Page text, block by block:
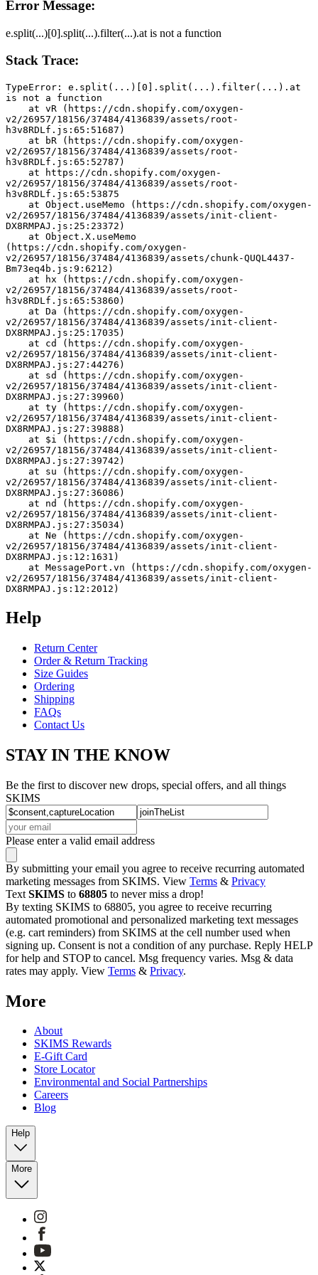
Error Message:
e.split(...)[0].split(...).filter(...).at is not a function
Stack Trace:
TypeError: e.split(...)[0].split(...).filter(...).at
is not a function
v2/26957/18156/37484/4136839/assets/root-
h3v8RDLf.js:65:51687)
v2/26957/18156/37484/4136839/assets/root-
h3v8RDLf.js:65:52787)
v2/26957/18156/37484/4136839/assets/root-
h3v8RDLf.js:65:53875
v2/26957/18156/37484/4136839/assets/init-client-
DX8RMPAJ.js:25:23372)
(https://cdn.shopify.com/oxygen-
v2/26957/18156/37484/4136839/assets/chunk-QUQL4437-
Bm73eq4b.js:9:6212)
v2/26957/18156/37484/4136839/assets/root-
h3v8RDLf.js:65:53860)
v2/26957/18156/37484/4136839/assets/init-client-
DX8RMPAJ.js:25:17035)
v2/26957/18156/37484/4136839/assets/init-client-
DX8RMPAJ.js:27:44276)
v2/26957/18156/37484/4136839/assets/init-client-
DX8RMPAJ.js:27:39960)
v2/26957/18156/37484/4136839/assets/init-client-
DX8RMPAJ.js:27:39888)
v2/26957/18156/37484/4136839/assets/init-client-
DX8RMPAJ.js:27:39742)
v2/26957/18156/37484/4136839/assets/init-client-
DX8RMPAJ.js:27:36086)
v2/26957/18156/37484/4136839/assets/init-client-
DX8RMPAJ.js:27:35034)
v2/26957/18156/37484/4136839/assets/init-client-
DX8RMPAJ.js:12:1631)
v2/26957/18156/37484/4136839/assets/init-client-
DX8RMPAJ.js:12:2012)
Help
Return Center
Order & Return Tracking
Size Guides
Ordering
Shipping
FAQs
Contact Us
STAY IN THE KNOW
Be the first to discover new drops, special offers, and all things
SKIMS
Please enter a valid email address
By submitting your email you agree to receive recurring automated
marketing messages from SKIMS. View Terms & Privacy
Text SKIMS to 68805 to never miss a drop!
By texting SKIMS to 68805, you agree to receive recurring
automated promotional and personalized marketing text messages
(e.g. cart reminders) from SKIMS at the cell number used when
signing up. Consent is not a condition of any purchase. Reply HELP
for help and STOP to cancel. Msg frequency varies. Msg & data
rates may apply. View Terms & Privacy.
More
About
SKIMS Rewards
E-Gift Card
Store Locator
Environmental and Social Partnerships
Careers
Blog
Help
More